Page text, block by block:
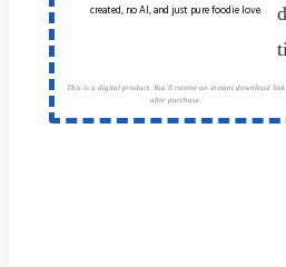
created, no AI, and just pure foodie love.
This is a digital product. You'll receive an instant download link
after purchase.